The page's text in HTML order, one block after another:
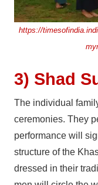
https://
3) Shad
The individual
ceremonies. They
performance will
structure of the
dressed in their